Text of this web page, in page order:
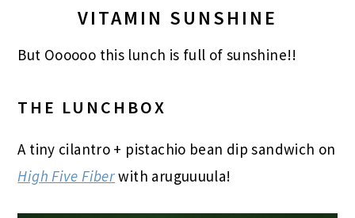
VITAMIN SUNSHINE
But Oooooo this lunch is full of sunshine!!
THE LUNCHBOX
A tiny cilantro + pistachio bean dip sandwich on
High Five Fiberwith aruguuuula!